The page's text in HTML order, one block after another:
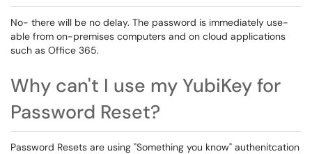
No- there will be no delay. The password is immediately use-
able from on-premises computers and on cloud applications
such as Office 365.
Why can't I use my YubiKey for
Password Reset?
Password Resets are using "Something you know" authenitcation